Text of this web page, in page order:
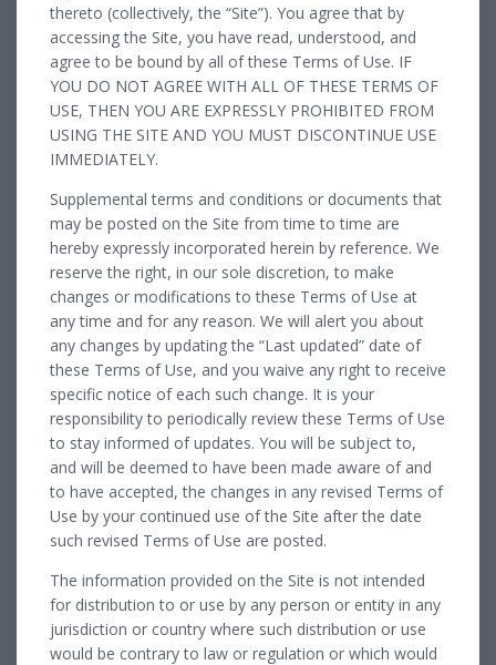
thereto (collectively, the “Site”). You agree that by
accessing the Site, you have read, understood, and
agree to be bound by all of these Terms of Use. IF
YOU DO NOT AGREE WITH ALL OF THESE TERMS OF
USE, THEN YOU ARE EXPRESSLY PROHIBITED FROM
USING THE SITE AND YOU MUST DISCONTINUE USE
IMMEDIATELY.
Supplemental terms and conditions or documents that
may be posted on the Site from time to time are
hereby expressly incorporated herein by reference. We
reserve the right, in our sole discretion, to make
changes or modifications to these Terms of Use at
any time and for any reason. We will alert you about
any changes by updating the “Last updated” date of
these Terms of Use, and you waive any right to receive
specific notice of each such change. It is your
responsibility to periodically review these Terms of Use
to stay informed of updates. You will be subject to,
and will be deemed to have been made aware of and
to have accepted, the changes in any revised Terms of
Use by your continued use of the Site after the date
such revised Terms of Use are posted.
The information provided on the Site is not intended
for distribution to or use by any person or entity in any
jurisdiction or country where such distribution or use
would be contrary to law or regulation or which would